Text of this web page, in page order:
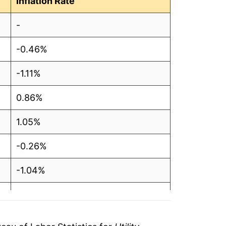
-
-0.46%
-1.11%
0.86%
1.05%
-0.26%
-1.04%